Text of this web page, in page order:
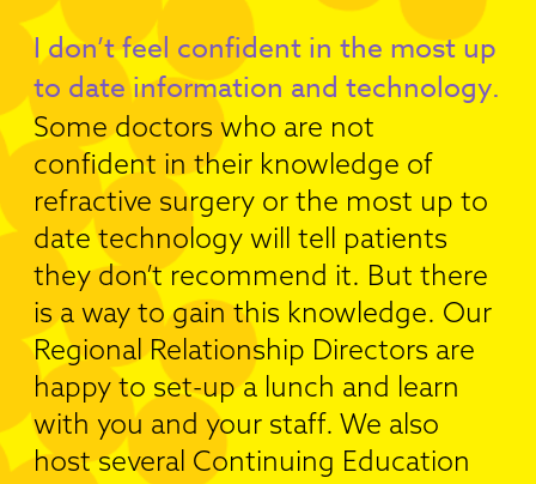
I don’t feel confident in the most up
to date information and technology.
Some doctors who are not
confident in their knowledge of
refractive surgery or the most up to
date technology will tell patients
they don’t recommend it. But there
is a way to gain this knowledge. Our
Regional Relationship Directors are
happy to set-up a lunch and learn
with you and your staff. We also
host several Continuing Education